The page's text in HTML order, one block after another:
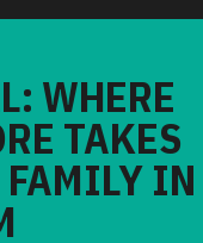
WHERE
TAKES
IN